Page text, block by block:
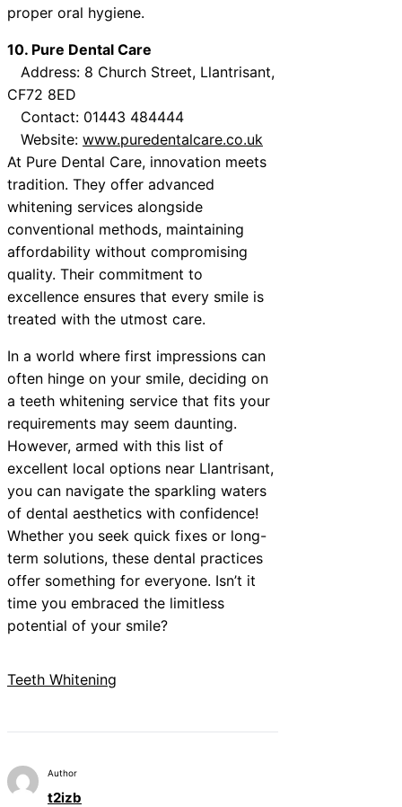
proper oral hygiene.
10. Pure Dental Care
Address: 8 Church Street, Llantrisant,
CF72 8ED
Contact: 01443 484444
Website: www.puredentalcare.co.uk
At Pure Dental Care, innovation meets
tradition. They offer advanced
whitening services alongside
conventional methods, maintaining
affordability without compromising
quality. Their commitment to
excellence ensures that every smile is
treated with the utmost care.
In a world where first impressions can
often hinge on your smile, deciding on
a teeth whitening service that fits your
requirements may seem daunting.
However, armed with this list of
excellent local options near Llantrisant,
you can navigate the sparkling waters
of dental aesthetics with confidence!
Whether you seek quick fixes or long-
term solutions, these dental practices
offer something for everyone. Isn’t it
time you embraced the limitless
potential of your smile?
Teeth Whitening
Author
t2izb